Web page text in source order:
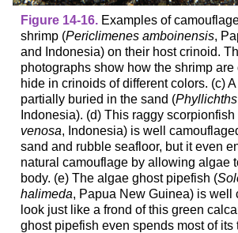
Figure 14-16.Examples of
shrimp (Periclimenes amboinensis,
and Indonesia) on their host crinoid.
photographs show how the shrimp
hide in crinoids of different colors. (c)
partially buried in the sand (
Indonesia). (d) This raggy scorpionfish
venosa, Indonesia) is well
sand and rubble seafloor, but it even
natural camouflage by allowing algae
body. (e) The algae ghost pipefish (
halimeda, Papua New Guinea) is well
look just like a frond of this green
ghost pipefish even spends most of its